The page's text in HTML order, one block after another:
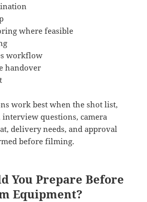
where feasible
workflow
handover
work best when the shot list,
questions, camera
delivery needs, and approval
before filming.
You Prepare Before
Equipment?